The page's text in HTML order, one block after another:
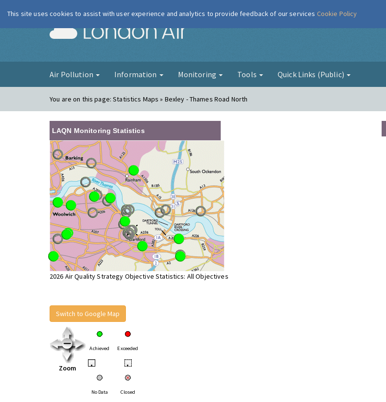
London Air
Air Pollution Information Monitoring Tools Quick Links (Public)
You are on this page:Statistics Maps » Bexley - Thames Road North
LAQN Monitoring Statistics
2026 Air Quality Strategy Objective Statistics: All Objectives
Switch to Google Map
Zoom
Achieved Exceeded
• •
No Data Closed
This site uses cookies to assist with user experience and analytics to provide feedback of our services Cookie Policy